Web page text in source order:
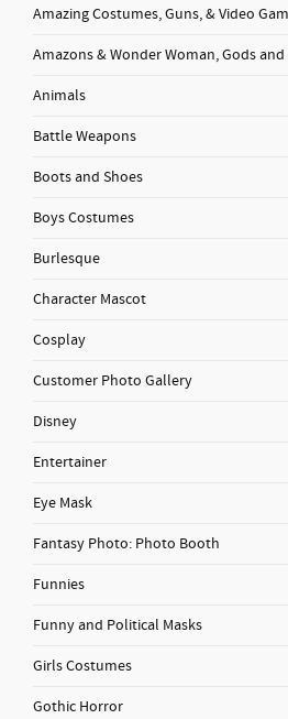
Amazing Costumes, Guns, & Video
Amazons & Wonder Woman, Gods and
Animals
Battle Weapons
Boots and Shoes
Boys Costumes
Burlesque
Character Mascot
Cosplay
Customer Photo Gallery
Disney
Entertainer
Eye Mask
Fantasy Photo: Photo Booth
Funnies
Funny and Political Masks
Girls Costumes
Gothic Horror